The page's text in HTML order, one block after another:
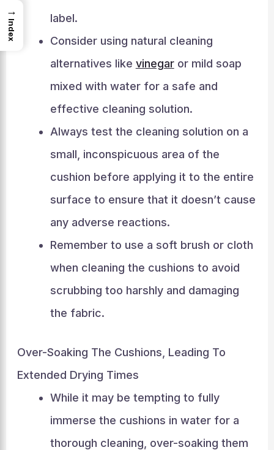
label.
Consider using natural cleaning
alternatives like vinegaror mild soap
mixed with water for a safe and
effective cleaning solution.
Always test the cleaning solution on a
small, inconspicuous area of the
cushion before applying it to the entire
surface to ensure that it doesn’t cause
any adverse reactions.
Remember to use a soft brush or cloth
when cleaning the cushions to avoid
scrubbing too harshly and damaging
the fabric.
Over-Soaking The Cushions, Leading To
Extended Drying Times
While it may be tempting to fully
immerse the cushions in water for a
thorough cleaning, over-soaking them
→
Index